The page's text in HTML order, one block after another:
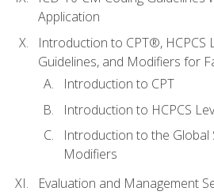
Application
Introduction to CPT®, HCPCS
Guidelines, and Modifiers for
Introduction to CPT
Introduction to HCPCS
Introduction to the Global
Modifiers
Evaluation and Management